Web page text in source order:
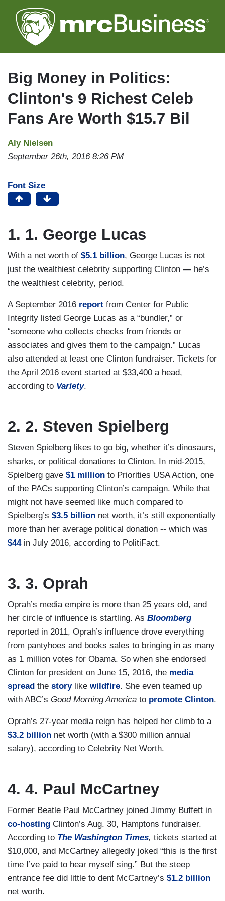
to
main
Big Money in Politics:
Clinton's 9 Richest Celeb
Fans Are Worth $15.7 Bil
Aly Nielsen
September 26th, 2016 8:26 PM
Font Size
1. 1. George Lucas
With a net worth of $5.1 billion, George Lucas is not
just the wealthiest celebrity supporting Clinton — he’s
the wealthiest celebrity, period.
A September 2016 report from Center for Public
Integrity listed George Lucas as a “bundler,” or
“someone who collects checks from friends or
associates and gives them to the campaign.” Lucas
also attended at least one Clinton fundraiser. Tickets for
the April 2016 event started at $33,400 a head,
according to Variety.
2. 2. Steven Spielberg
Steven Spielberg likes to go big, whether it’s dinosaurs,
sharks, or political donations to Clinton. In mid-2015,
Spielberg gave $1 million to Priorities USA Action, one
of the PACs supporting Clinton’s campaign. While that
might not have seemed like much compared to
Spielberg’s $3.5 billion net worth, it’s still exponentially
more than her average political donation -- which was
$44in July 2016, according to PolitiFact.
3. 3. Oprah
Oprah’s media empire is more than 25 years old, and
her circle of influence is startling. As Bloomberg
reported in 2011, Oprah’s influence drove everything
from pantyhoes and books sales to bringing in as many
as 1 million votes for Obama. So when she endorsed
Clinton for president on June 15, 2016, the media
spread the storylike wildfire. She even teamed up
with ABC’s Good Morning America to promote Clinton.
Oprah’s 27-year media reign has helped her climb to a
$3.2 billion net worth (with a $300 million annual
salary), according to Celebrity Net Worth.
4. 4. Paul McCartney
Former Beatle Paul McCartney joined Jimmy Buffett in
co-hosting Clinton’s Aug. 30, Hamptons fundraiser.
According to The Washington Times, tickets started at
$10,000, and McCartney allegedly joked “this is the first
time I’ve paid to hear myself sing.” But the steep
entrance fee did little to dent McCartney’s $1.2 billion
net worth.